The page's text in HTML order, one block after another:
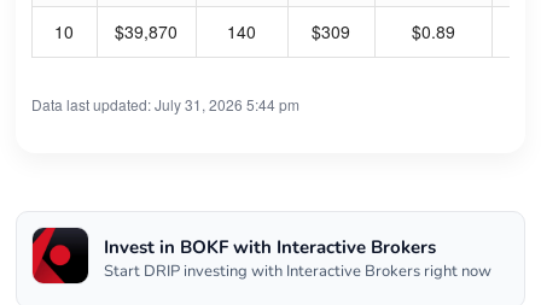
10 $39,870 140 $309 $0.89
Data last updated: July 31, 2026 5:44 pm
Invest in BOKF with Interactive Brokers
Start DRIP investing with Interactive Brokers right now